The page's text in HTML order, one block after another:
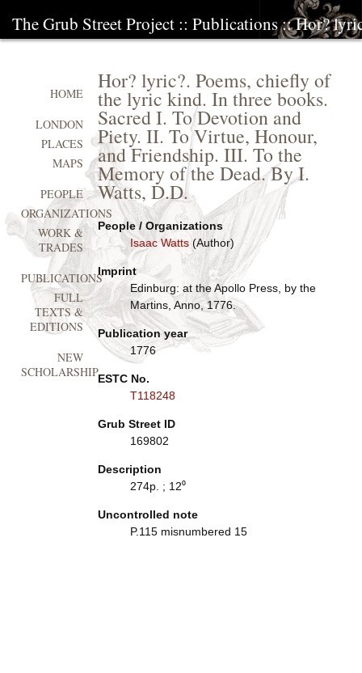
The Grub Street Project :: Publications:: Hor?
Hor? lyric?. Poems, chiefly of
the lyric kind. In three books.
Sacred I. To Devotion and
Piety. II. To Virtue, Honour,
and Friendship. III. To the
Memory of the Dead. By I.
Watts, D.D.
People / Organizations
Isaac Watts(Author)
Imprint
Edinburg: at the Apollo Press, by the
Martins, Anno, 1776.
Publication year
1776
ESTC No.
T118248
Grub Street ID
169802
Description
274p. ; 12⁰
Uncontrolled note
P.115 misnumbered 15
HOME
LONDON
PLACES
MAPS
PEOPLE
ORGANIZATIONS
WORK &
TRADES
PUBLICATIONS
FULL
TEXTS &
EDITIONS
NEW
SCHOLARSHIP